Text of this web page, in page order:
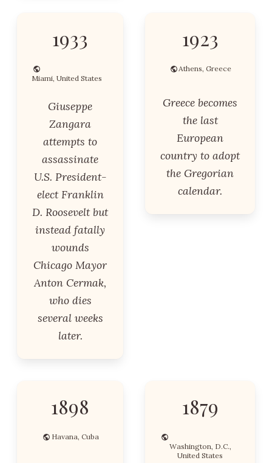
1933
Miami, United States
Giuseppe
Zangara
attempts to
assassinate
U.S. President-
elect Franklin
D. Roosevelt but
instead fatally
wounds
Chicago Mayor
Anton Cermak,
who dies
several weeks
later.
1923
Athens, Greece
Greece becomes
the last
European
country to adopt
the Gregorian
calendar.
1898
Havana, Cuba
1879
Washington, D.C.,
United States